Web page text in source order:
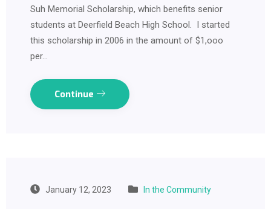
Suh Memorial Scholarship, which benefits senior
students at Deerfield Beach High School. I started
this scholarship in 2006 in the amount of $1,ooo
per…
Continue
January 12, 2023 In the Community